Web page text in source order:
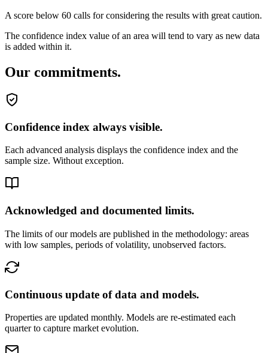
A score below 60 calls for considering the results with great caution.
The confidence index value of an area will tend to vary as new data
is added within it.
Our commitments.
Confidence index always visible.
Each advanced analysis displays the confidence index and the
sample size. Without exception.
Acknowledged and documented limits.
The limits of our models are published in the methodology: areas
with low samples, periods of volatility, unobserved factors.
Continuous update of data and models.
Properties are updated monthly. Models are re-estimated each
quarter to capture market evolution.